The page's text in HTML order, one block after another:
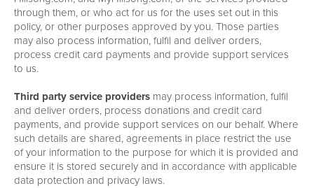
through them, or who act for us for the uses set out in this
policy, or other purposes approved by you. Those parties
may also process information, fulfil and deliver orders,
process credit card payments and provide support services
to us.
Third party service providers may process information, fulfil
and deliver orders, process donations and credit card
payments, and provide support services on our behalf. Where
such details are shared, agreements in place restrict the use
of your information to the purpose for which it is provided and
ensure it is stored securely and in accordance with applicable
data protection and privacy laws.